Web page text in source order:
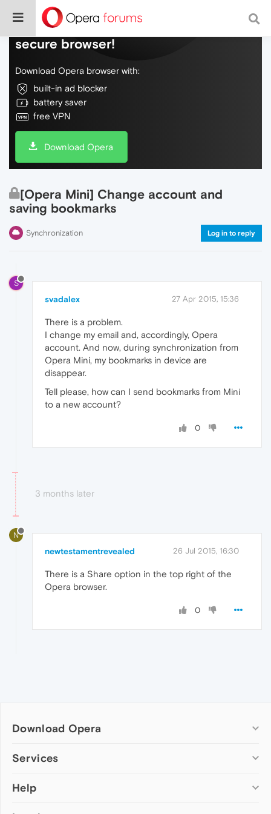
Do more on the web, with a fast and
secure browser!
Download Opera browser with:
built-in ad blocker
battery saver
free VPN
Download Opera
[Opera Mini] Change account and
saving bookmarks
Synchronization Log in to reply
S
svadalex 27 Apr 2015, 15:36
There is a problem.
I change my email and, accordingly, Opera
account. And now, during synchronization from
Opera Mini, my bookmarks in device are
disappear.
Tell please, how can I send bookmarks from Mini
to a new account?
0
3 months later
N
newtestamentrevealed 26 Jul 2015, 16:30
There is a Share option in the top right of the
Opera browser.
0
Download Opera
Computer browsers
Opera for Mac
Services
Add-ons
Help